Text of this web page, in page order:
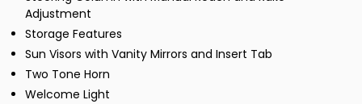
Adjustment
Storage Features
Sun Visors with Vanity Mirrors and Insert Tab
Two Tone Horn
Welcome Light